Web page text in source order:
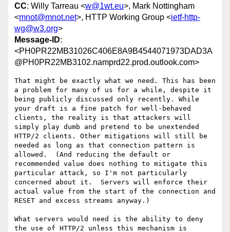
CC: Willy Tarreau <w@1wt.eu>, Mark Nottingham
<mnot@mnot.net>, HTTP Working Group <ietf-http-
wg@w3.org>
Message-ID:
<PH0PR22MB31026C406E8A9B4544071973DAD3A
@PH0PR22MB3102.namprd22.prod.outlook.com>
That might be exactly what we need. This has been
a problem for many of us for a while, despite it
being publicly discussed only recently. While
your draft is a fine patch for well-behaved
clients, the reality is that attackers will
simply play dumb and pretend to be unextended
HTTP/2 clients. Other mitigations will still be
needed as long as that connection pattern is
allowed.  (And reducing the default or
recommended value does nothing to mitigate this
particular attack, so I'm not particularly
concerned about it.  Servers will enforce their
actual value from the start of the connection and
RESET and excess streams anyway.)
What servers would need is the ability to deny
the use of HTTP/2 unless this mechanism is